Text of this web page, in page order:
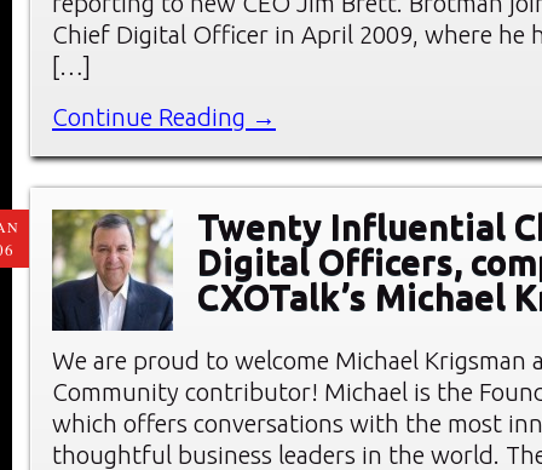
Chief Digital Officer in April 2009, where he
[…]
Continue Reading →
Twenty Influential
Digital Officers,
CXOTalk’s Michael
We are proud to welcome Michael Krigsman
Community contributor! Michael is the
which offers conversations with the most
thoughtful business leaders in the world.